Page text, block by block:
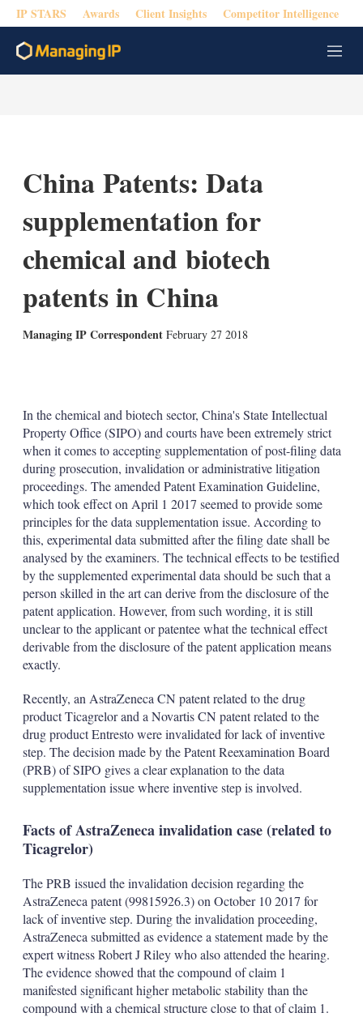
IP STARS Awards Client Insights Competitor Intelligence
M
e
China Patents: Data
supplementation for
chemical and biotech
patents in China
Managing IP Correspondent February 27 2018
k
e
d
I
n
i
l
w
m
o
r
e
s
h
a
r
i
n
g
o
p
t
i
o
In the chemical and biotech sector, China's State Intellectual
Property Office (SIPO) and courts have been extremely strict
when it comes to accepting supplementation of post-filing data
during prosecution, invalidation or administrative litigation
proceedings. The amended Patent Examination Guideline,
which took effect on April 1 2017 seemed to provide some
principles for the data supplementation issue. According to
this, experimental data submitted after the filing date shall be
analysed by the examiners. The technical effects to be testified
by the supplemented experimental data should be such that a
person skilled in the art can derive from the disclosure of the
patent application. However, from such wording, it is still
unclear to the applicant or patentee what the technical effect
derivable from the disclosure of the patent application means
exactly.
Recently, an AstraZeneca CN patent related to the drug
product Ticagrelor and a Novartis CN patent related to the
drug product Entresto were invalidated for lack of inventive
step. The decision made by the Patent Reexamination Board
(PRB) of SIPO gives a clear explanation to the data
supplementation issue where inventive step is involved.
Facts of AstraZeneca invalidation case (related to
Ticagrelor)
The PRB issued the invalidation decision regarding the
AstraZeneca patent (99815926.3) on October 10 2017 for
lack of inventive step. During the invalidation proceeding,
AstraZeneca submitted as evidence a statement made by the
expert witness Robert J Riley who also attended the hearing.
The evidence showed that the compound of claim 1
manifested significant higher metabolic stability than the
compound with a chemical structure close to that of claim 1.